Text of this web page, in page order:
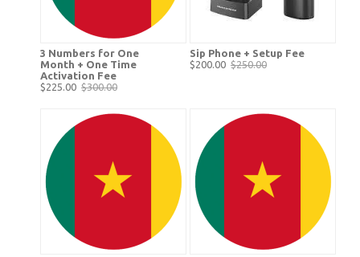
3 Numbers for One
Month + One Time
Activation Fee
$225.00 $300.00
Sip Phone + Setup Fee
$200.00 $250.00